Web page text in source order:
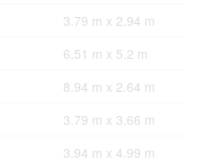
3.79 m x 2.94 m
6.51 m x 5.2 m
8.94 m x 2.64 m
3.79 m x 3.66 m
3.94 m x 4.99 m